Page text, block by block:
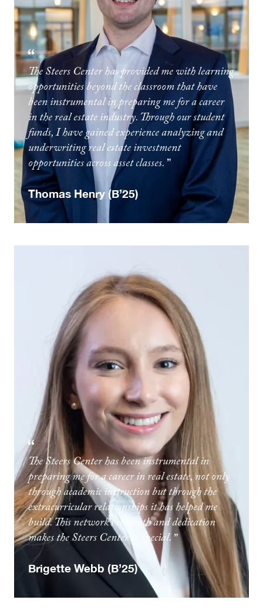
The Steers Center has provided me with learning
opportunities beyond the classroom that have
been instrumental in preparing me for a career
in the real estate industry. Through our student
funds, I have gained experience analyzing and
underwriting real estate investment
opportunities across asset classes.
Thomas Henry (B’25)
The Steers Center has been instrumental in
preparing me for a career in real estate, not only
through academic instruction but through the
extracurricular relationships it has helped me
build. This network's strength and dedication
makes the Steers Center so special.
Brigette Webb (B’25)